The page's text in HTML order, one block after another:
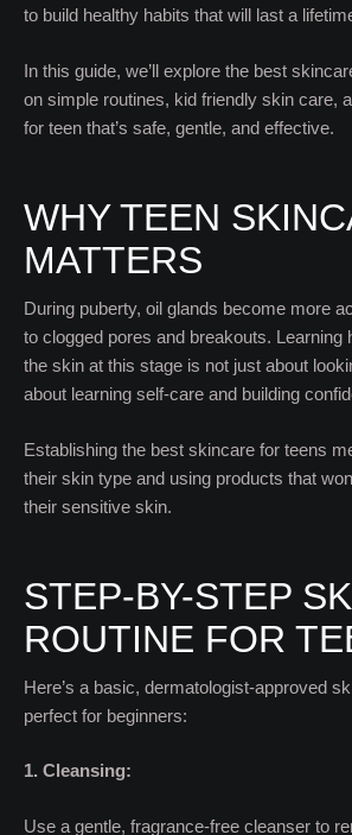
to build healthy habits that will last a
In this guide, we’ll explore the best
on simple routines, kid friendly skin care,
for teen that’s safe, gentle, and effective.
WHY TEEN
MATTERS
During puberty, oil glands become more
to clogged pores and breakouts. Learning
the skin at this stage is not just about
about learning self-care and building
Establishing the best skincare for teens
their skin type and using products that
their sensitive skin.
STEP-BY-STEP
ROUTINE FOR
Here’s a basic, dermatologist-approved
perfect for beginners:
1. Cleansing:
Use a gentle, fragrance-free cleanser to